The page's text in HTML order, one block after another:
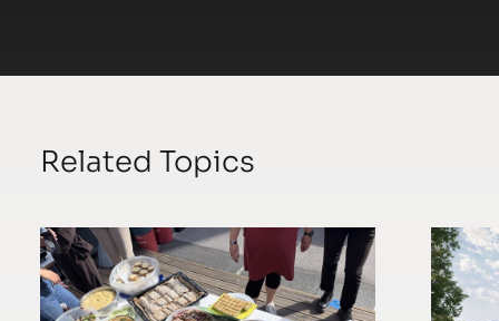
Related Topics